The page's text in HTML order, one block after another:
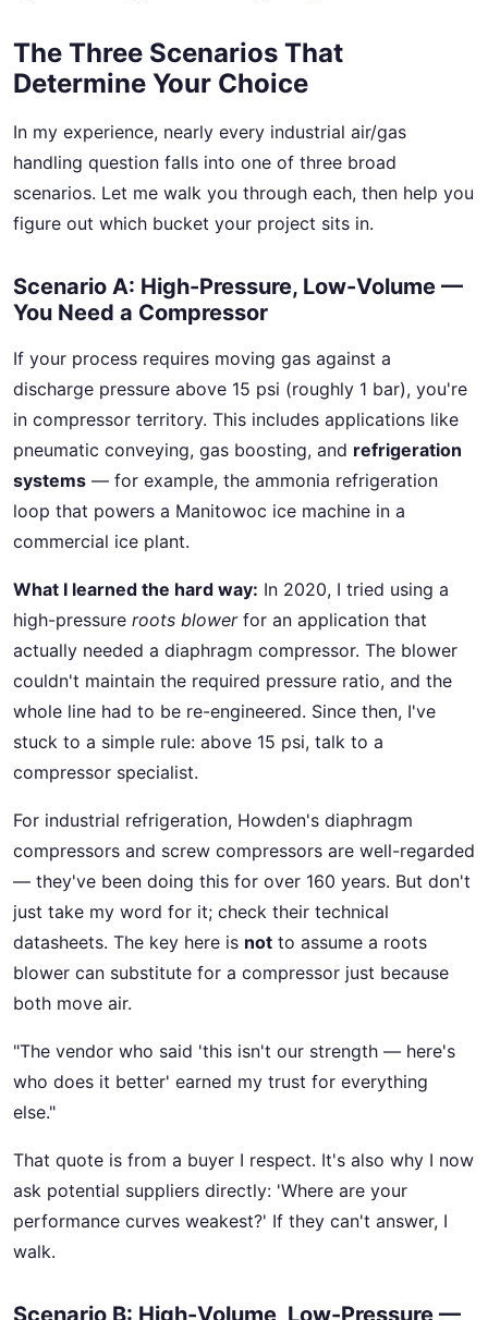
The Three Scenarios That
Determine Your Choice
In my experience, nearly every industrial air/gas
handling question falls into one of three broad
scenarios. Let me walk you through each, then help you
figure out which bucket your project sits in.
Scenario A: High-Pressure, Low-Volume —
You Need a Compressor
If your process requires moving gas against a
discharge pressure above 15 psi (roughly 1 bar), you're
in compressor territory. This includes applications like
pneumatic conveying, gas boosting, and refrigeration
systems — for example, the ammonia refrigeration
loop that powers a Manitowoc ice machine in a
commercial ice plant.
What I learned the hard way: In 2020, I tried using a
high-pressure roots blowerfor an application that
actually needed a diaphragm compressor. The blower
couldn't maintain the required pressure ratio, and the
whole line had to be re-engineered. Since then, I've
stuck to a simple rule: above 15 psi, talk to a
compressor specialist.
For industrial refrigeration, Howden's diaphragm
compressors and screw compressors are well-regarded
— they've been doing this for over 160 years. But don't
just take my word for it; check their technical
datasheets. The key here is not to assume a roots
blower can substitute for a compressor just because
both move air.
"The vendor who said 'this isn't our strength — here's
who does it better' earned my trust for everything
else."
That quote is from a buyer I respect. It's also why I now
ask potential suppliers directly: 'Where are your
performance curves weakest?' If they can't answer, I
walk.
Scenario B: High-Volume, Low-Pressure —